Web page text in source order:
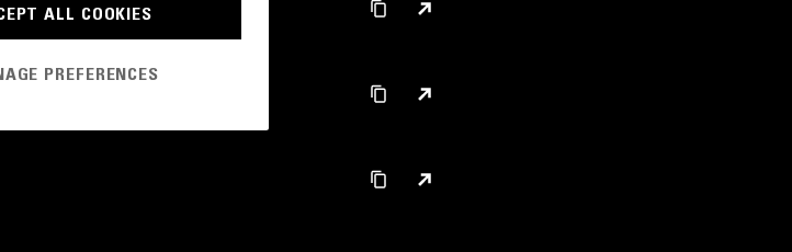
ALL COOKIES
PREFERENCES